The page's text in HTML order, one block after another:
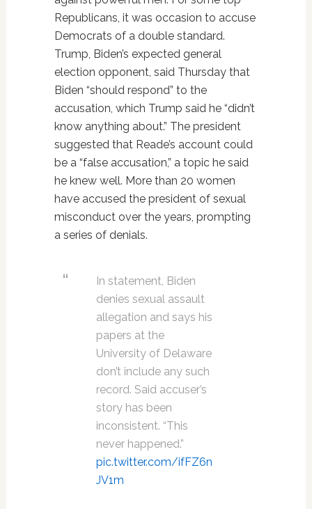
Republicans, it was occasion to accuse
Democrats of a double standard.
Trump, Biden’s expected general
election opponent, said Thursday that
Biden “should respond” to the
accusation, which Trump said he “didn’t
know anything about.” The president
suggested that Reade’s account could
be a “false accusation,” a topic he said
he knew well. More than 20 women
have accused the president of sexual
misconduct over the years, prompting
a series of denials.
In statement, Biden
denies sexual assault
allegation and says his
papers at the
University of Delaware
don’t include any such
record. Said accuser’s
story has been
inconsistent. “This
never happened.”
pic.twitter.com/ifFZ6n
JV1m